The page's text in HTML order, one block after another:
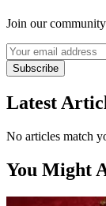
Join our
Subscribe
Latest
No articles match
You Might